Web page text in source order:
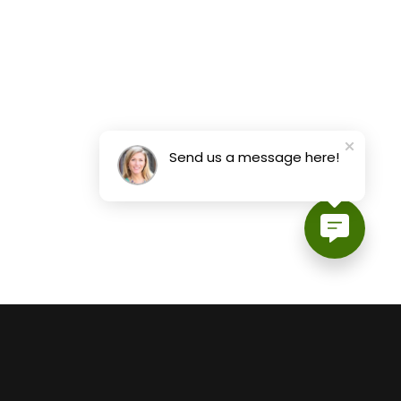
Send us a message here!